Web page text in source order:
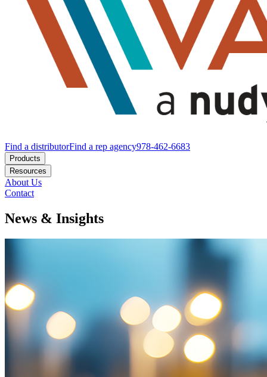
Find a distributorFind a rep agency978-462-6683
Products
Resources
About Us
Contact
News & Insights